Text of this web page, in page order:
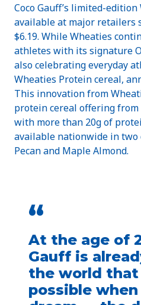
Coco Gauff’s limited-
available at major retailers
$6.19. While Wheaties
athletes with its signature
also celebrating everyday
Wheaties Protein cereal,
This innovation from
protein cereal offering
with more than 20g of
available nationwide in two
Pecan and Maple Almond.
“
At the age of
Gauff is
the world
possible